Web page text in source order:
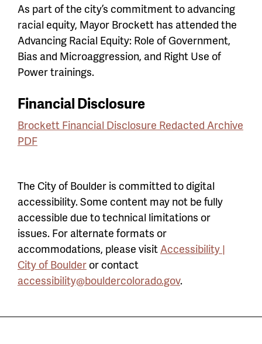
As part of the city’s commitment to advancing
racial equity, Mayor Brockett has attended the
Advancing Racial Equity: Role of Government,
Bias and Microaggression, and Right Use of
Power trainings.
Financial Disclosure
Brockett Financial Disclosure Redacted Archive
PDF
The City of Boulder is committed to digital
accessibility. Some content may not be fully
accessible due to technical limitations or
issues. For alternate formats or
accommodations, please visitAccessibility |
City of Boulder or contact
accessibility@bouldercolorado.gov.